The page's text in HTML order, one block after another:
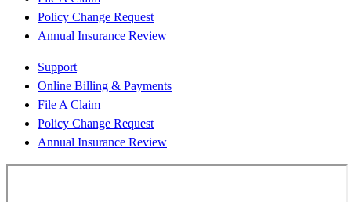
Policy Change Request
Annual Insurance Review
Support
Online Billing & Payments
File A Claim
Policy Change Request
Annual Insurance Review